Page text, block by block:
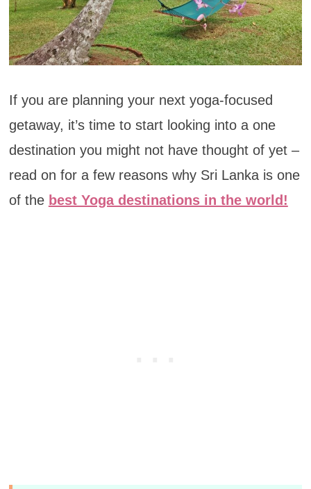
If you are planning your next yoga-focused
getaway, it’s time to start looking into a one
destination you might not have thought of yet –
read on for a few reasons why Sri Lanka is one
of the best Yoga destinations in the world!